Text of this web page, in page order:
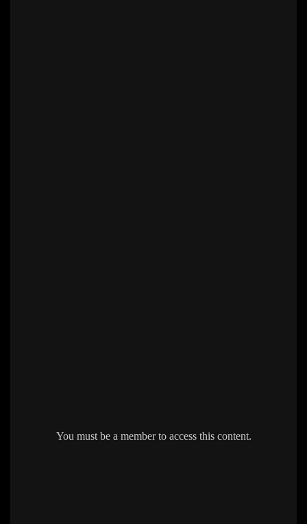
You must be a member to access this content.